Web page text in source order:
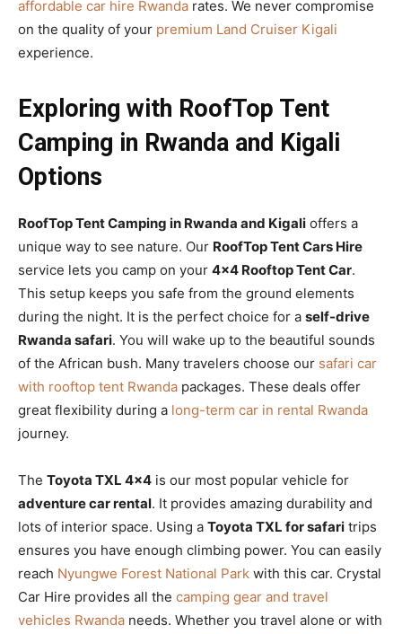
affordable car hire Rwanda rates. We never compromise
on the quality of your premium Land Cruiser Kigali
experience.
Exploring with RoofTop Tent
Camping in Rwanda and Kigali
Options
RoofTop Tent Camping in Rwanda and Kigali offers a
unique way to see nature. Our RoofTop Tent Cars Hire
service lets you camp on your 4×4 Rooftop Tent Car.
This setup keeps you safe from the ground elements
during the night. It is the perfect choice for a self-drive
Rwanda safari. You will wake up to the beautiful sounds
of the African bush. Many travelers choose our safari car
with rooftop tent Rwanda packages. These deals offer
great flexibility during a long-term car in rental Rwanda
journey.
The Toyota TXL 4×4 is our most popular vehicle for
adventure car rental. It provides amazing durability and
lots of interior space. Using a Toyota TXL for safari trips
ensures you have enough climbing power. You can easily
reach Nyungwe Forest National Park with this car. Crystal
Car Hire provides all the camping gear and travel
vehicles Rwanda needs. Whether you travel alone or with